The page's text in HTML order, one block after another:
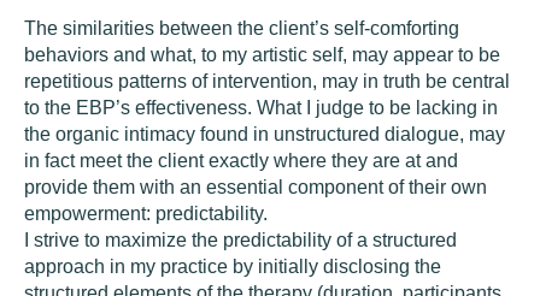
The similarities between the client’s self-comforting
behaviors and what, to my artistic self, may appear to be
repetitious patterns of intervention, may in truth be central
to the EBP’s effectiveness. What I judge to be lacking in
the organic intimacy found in unstructured dialogue, may
in fact meet the client exactly where they are at and
provide them with an essential component of their own
empowerment: predictability.
I strive to maximize the predictability of a structured
approach in my practice by initially disclosing the